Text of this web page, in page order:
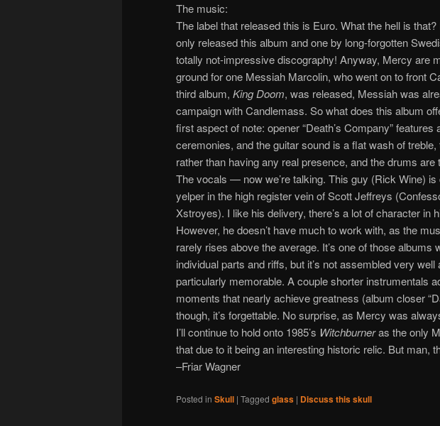
The music:
The label that released this is Euro. What the hell is
only released this album and one by long-forgotten
totally not-impressive discography! Anyway, Mercy are
ground for one Messiah Marcolin, who went on to front
third album, King Doom, was released, Messiah was
campaign with Candlemass. So what does this album
first aspect of note: opener “Death’s Company”
ceremonies, and the guitar sound is a flat wash of
rather than having any real presence, and the drums
The vocals — now we’re talking. This guy (Rick Wine) is
yelper in the high register vein of Scott Jeffreys
Xstroyes). I like his delivery, there’s a lot of character in
However, he doesn’t have much to work with, as the
rarely rises above the average. It’s one of those albums
individual parts and riffs, but it’s not assembled very
particularly memorable. A couple shorter instrumentals
moments that nearly achieve greatness (album closer
though, it’s forgettable. No surprise, as Mercy was
I’ll continue to hold onto 1985’s Witchburneras the only
that due to it being an interesting historic relic. But man,
–Friar Wagner
Posted in Skull | Tagged glass | Discuss this skull